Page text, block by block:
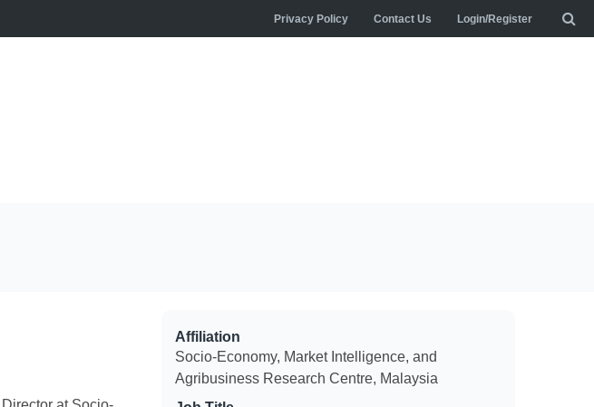
Privacy Policy Contact Us Login/Register
Affiliation
Socio-Economy, Market Intelligence, and
Agribusiness Research Centre, Malaysia